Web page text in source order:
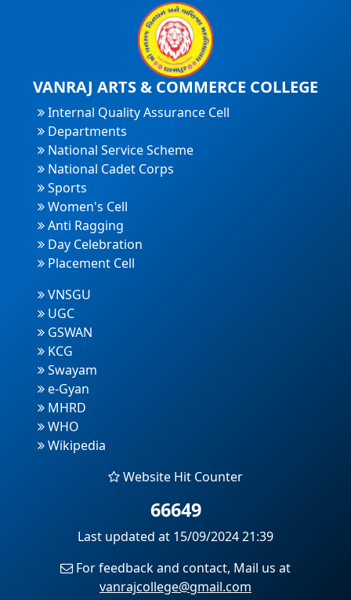
VANRAJ ARTS & COMMERCE COLLEGE
Internal Quality Assurance Cell
Departments
National Service Scheme
National Cadet Corps
Sports
Women's Cell
Anti Ragging
Day Celebration
Placement Cell
VNSGU
UGC
GSWAN
KCG
Swayam
e-Gyan
MHRD
WHO
Wikipedia
Website Hit Counter
66649
Last updated at 15/09/2024 21:39
For feedback and contact, Mail us at
vanrajcollege@gmail.com